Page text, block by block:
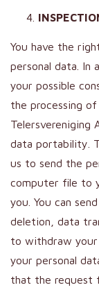
You have the
personal data.
your possible
the processing
Telersvereniging
data portability.
us to send the
computer file to
you. You can
deletion, data
to withdraw
your personal
that the request